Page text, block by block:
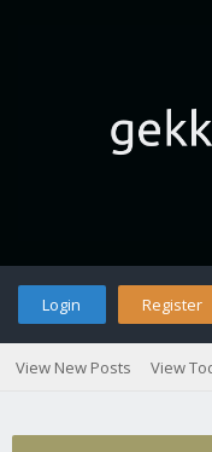
Login Register
View New Posts View